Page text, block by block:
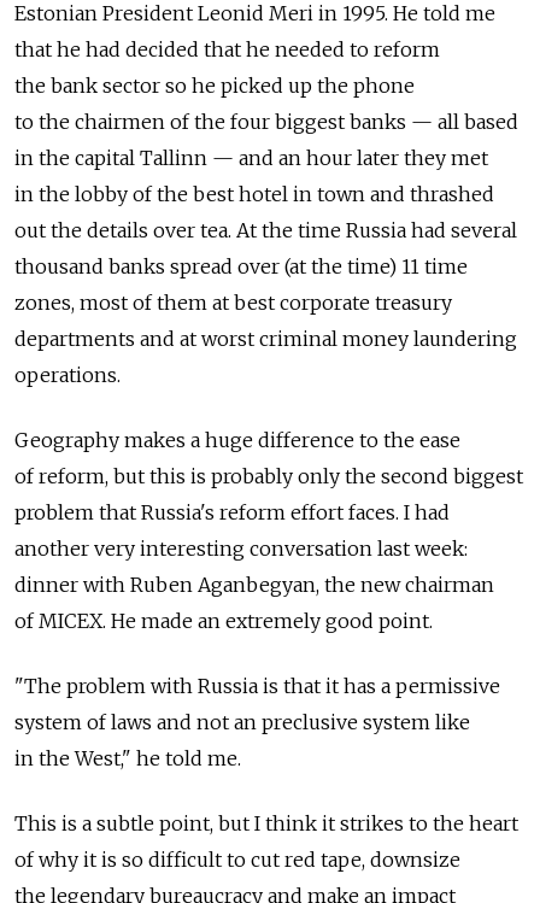
Estonian President Leonid Meri in 1995. He told me
that he had decided that he needed to reform
the bank sector so he picked up the phone
to the chairmen of the four biggest banks — all based
in the capital Tallinn — and an hour later they met
in the lobby of the best hotel in town and thrashed
out the details over tea. At the time Russia had several
thousand banks spread over (at the time) 11 time
zones, most of them at best corporate treasury
departments and at worst criminal money laundering
operations.
Geography makes a huge difference to the ease
of reform, but this is probably only the second biggest
problem that Russia's reform effort faces. I had
another very interesting conversation last week:
dinner with Ruben Aganbegyan, the new chairman
of MICEX. He made an extremely good point.
"The problem with Russia is that it has a permissive
system of laws and not an preclusive system like
in the West," he told me.
This is a subtle point, but I think it strikes to the heart
of why it is so difficult to cut red tape, downsize
the legendary bureaucracy and make an impact